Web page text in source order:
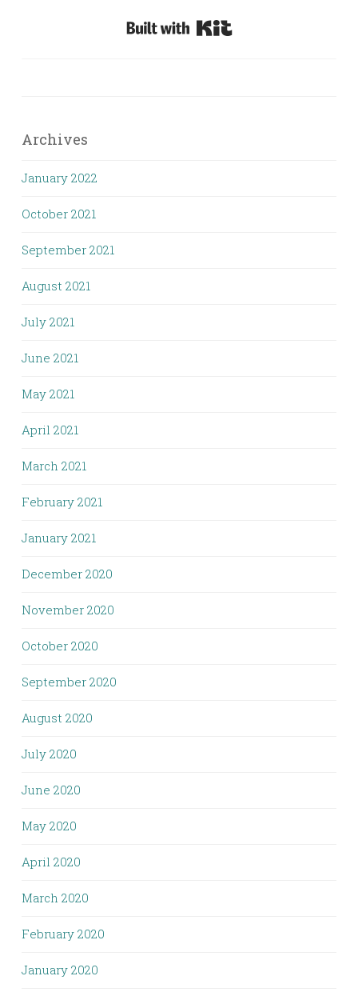
Archives
January 2022
October 2021
September 2021
August 2021
July 2021
June 2021
May 2021
April 2021
March 2021
February 2021
January 2021
December 2020
November 2020
October 2020
September 2020
August 2020
July 2020
June 2020
May 2020
April 2020
March 2020
February 2020
January 2020